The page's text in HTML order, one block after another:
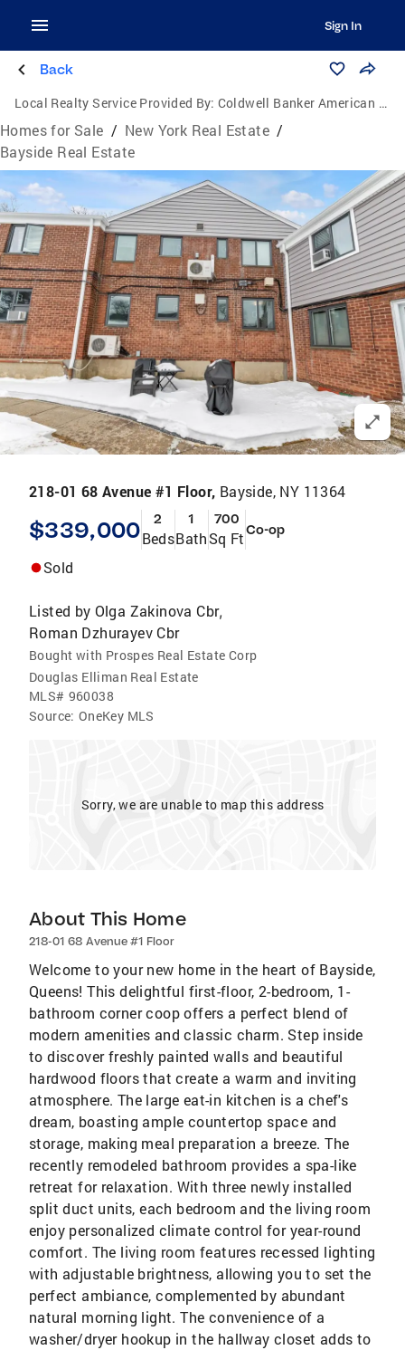
Sign In
Back
Local Realty Service Provided By: Coldwell Banker American Homes
Homes for Sale / New York Real Estate /
Bayside Real Estate
218-01 68 Avenue #1 Floor, Bayside, NY 11364
$339,000 2
Beds
1
Bath
700
Sq FtCo-op
Sold
Listed by Olga Zakinova Cbr,
Roman Dzhurayev Cbr
Bought with Prospes Real Estate Corp
Douglas Elliman Real Estate
MLS# 960038
Source: OneKey MLS
Sorry, we are unable to map this address
About This Home
218-01 68 Avenue #1 Floor
Welcome to your new home in the heart of Bayside,
Queens! This delightful first-floor, 2-bedroom, 1-
bathroom corner coop offers a perfect blend of
modern amenities and classic charm. Step inside
to discover freshly painted walls and beautiful
hardwood floors that create a warm and inviting
atmosphere. The large eat-in kitchen is a chef's
dream, boasting ample countertop space and
storage, making meal preparation a breeze. The
recently remodeled bathroom provides a spa-like
retreat for relaxation. With three newly installed
split duct units, each bedroom and the living room
enjoy personalized climate control for year-round
comfort. The living room features recessed lighting
with adjustable brightness, allowing you to set the
perfect ambiance, complemented by abundant
natural morning light. The convenience of a
washer/dryer hookup in the hallway closet adds to